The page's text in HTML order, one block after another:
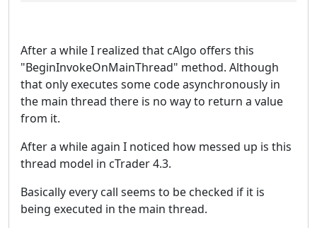
After a while I realized that cAlgo offers this
"BeginInvokeOnMainThread" method. Although
that only executes some code asynchronously in
the main thread there is no way to return a value
from it.
After a while again I noticed how messed up is this
thread model in cTrader 4.3.
Basically every call seems to be checked if it is
being executed in the main thread.